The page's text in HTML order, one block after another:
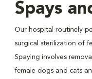
Spays
Our hospital routinely
surgical sterilization of
Spaying involves
female dogs and cats